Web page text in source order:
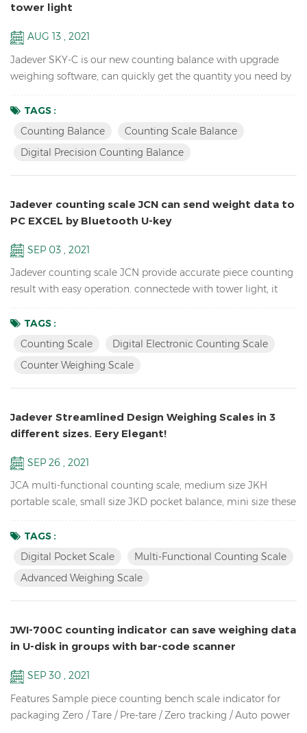
tower light
AUG 13 , 2021
Jadever SKY-C is our new counting balance with upgrade
weighing software, can quickly get the quantity you need by
packaging. Key Features: High Internal resolution 1/600,000
electronic school lab equipment weighing balance LCD
mode to avoid power instability Single point and linear cal...
TAGS :
Counting Balance
Counting Scale Balance
Digital Precision Counting Balance
Jadever counting scale JCN can send weight data to
PC EXCEL by Bluetooth U-key
SEP 03 , 2021
Jadever counting scale JCN provide accurate piece counting
result with easy operation. connectede with tower light, it
the products you sell. it can also send the weight data to PC
EXCEL by Bluetooth U-key. Features: Inventory Digital Parts
piece count by increasing the reference weigh...
TAGS :
Counting Scale
Digital Electronic Counting Scale
Counter Weighing Scale
Jadever Streamlined Design Weighing Scales in 3
different sizes. Eery Elegant!
SEP 26 , 2021
JCA multi-functional counting scale, medium size JKH
portable scale, small size JKD pocket balance, mini size these
look the same, especially from the side. so unique! JCA Key
Features: Advanced weighing scale for count the spare parts
platforms and floor scales) Equipped with Automatic ...
TAGS :
Digital Pocket Scale
Multi-Functional Counting Scale
Advanced Weighing Scale
JWI-700C counting indicator can save weighing data
in U-disk in groups with bar-code scanner
SEP 30 , 2021
Features Sample piece counting bench scale indicator for
packaging Zero / Tare / Pre-tare / Zero tracking / Auto power